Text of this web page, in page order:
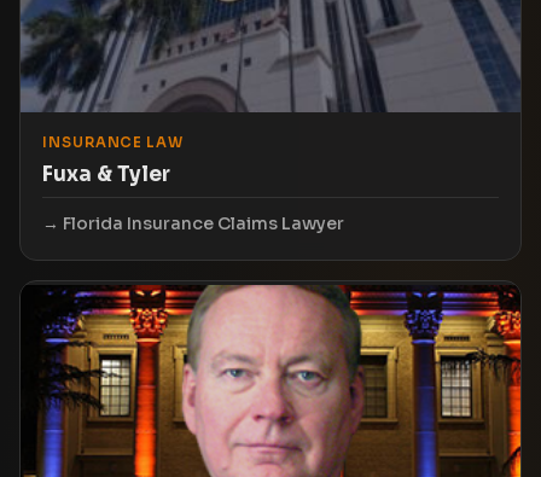
INSURANCE LAW
Fuxa & Tyler
Florida Insurance Claims Lawyer